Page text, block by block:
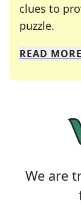
clues to
puzzle.
We
Whether
READ MORE
We are